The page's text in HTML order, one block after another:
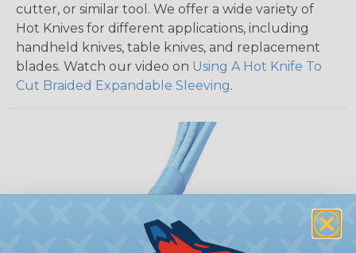
cutter, or similar tool. We offer a wide variety of
Hot Knives for different applications, including
handheld knives, table knives, and replacement
blades. Watch our video on Using A Hot Knife To
Cut Braided Expandable Sleeving.